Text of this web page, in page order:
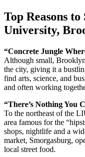
Top Reasons
University,
“Concrete Jungle
Although small,
the city, giving it a
find arts, science, and
and often working
“There’s Nothing You
To the northeast of the
area famous for the
shops, nightlife and a
market, Smorgasburg,
local street food.